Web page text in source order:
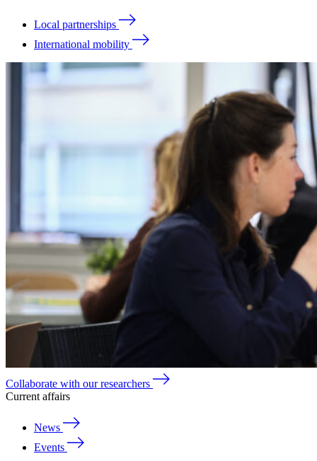
Local partnerships
International mobility
Collaborate with our researchers
Current affairs
News
Events